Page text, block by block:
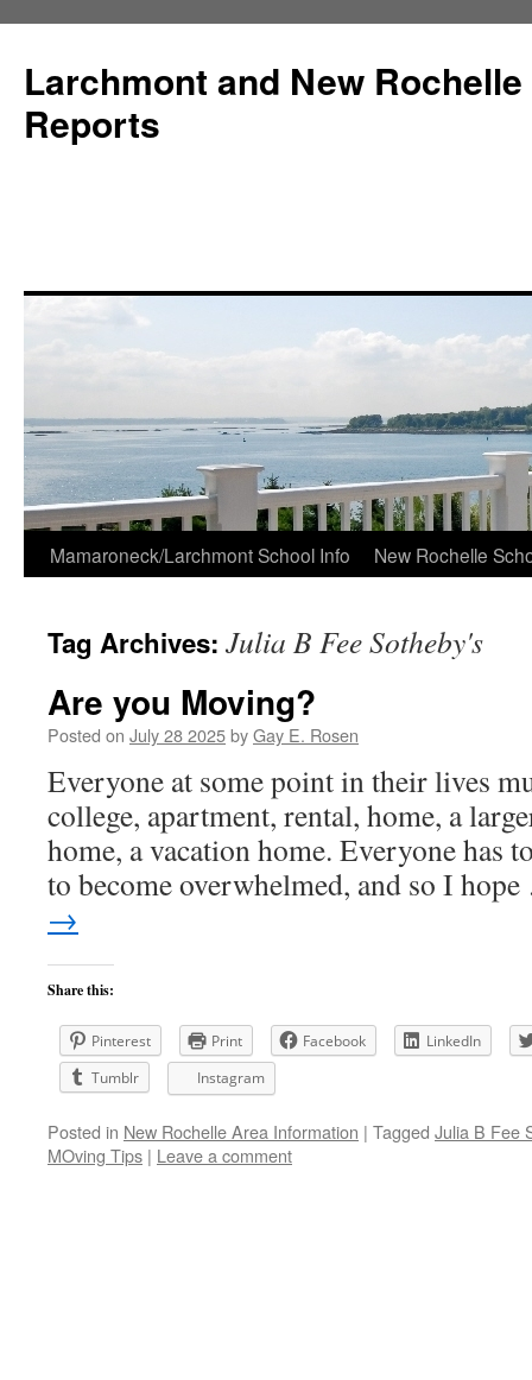
Larchmont and New
Reports
Skip
content
Mamaroneck/Larchmont School Info New Rochelle
Tag Archives: Julia B Fee Sotheby's
Are you Moving?
Posted on July 28 2025byGay E. Rosen
Everyone at some point in their lives
college, apartment, rental, home, a
home, a vacation home. Everyone has
to become overwhelmed, and so I
→
Share this:
Pinterest Print Facebook
LinkedIn
Tumblr
Instagram
Posted in New Rochelle Area Information | Tagged Julia B Fee
MOving Tips | Leave a comment